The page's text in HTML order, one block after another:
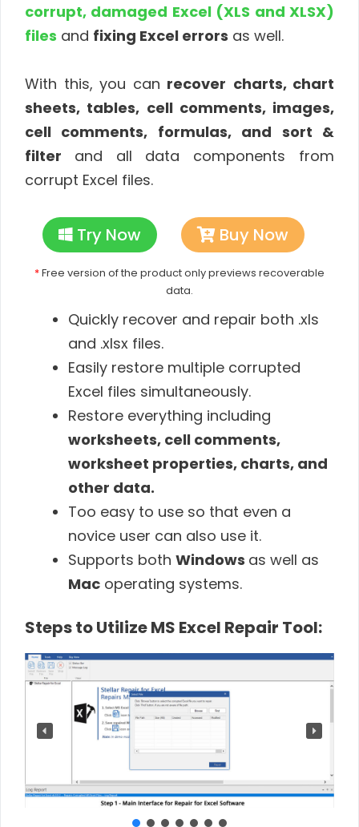
corrupt, damaged Excel (XLS and XLSX)
files and fixing Excel errors as well.
With this, you can recover charts, chart
sheets, tables, cell comments, images,
cell comments, formulas, and sort &
filter and all data components from
corrupt Excel files.
Try Now Buy Now
*Free version of the product only previews recoverable
data.
Quickly recover and repair both .xls
and .xlsx files.
Easily restore multiple corrupted
Excel files simultaneously.
Restore everything including
worksheets, cell comments,
worksheet properties, charts, and
other data.
Too easy to use so that even a
novice user can also use it.
Supports both Windows as well as
Mac operating systems.
Steps to Utilize MS Excel Repair Tool: